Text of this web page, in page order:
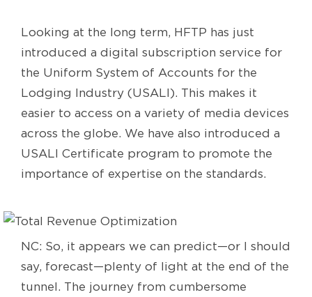
Looking at the long term, HFTP has just
introduced a digital subscription service for
the Uniform System of Accounts for the
Lodging Industry (USALI). This makes it
easier to access on a variety of media devices
across the globe. We have also introduced a
USALI Certificate program to promote the
importance of expertise on the standards.
NC: So, it appears we can predict—or I should
say, forecast—plenty of light at the end of the
tunnel. The journey from cumbersome